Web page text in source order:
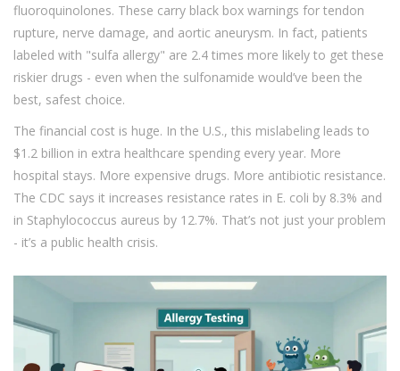
fluoroquinolones. These carry black box warnings for tendon
rupture, nerve damage, and aortic aneurysm. In fact, patients
labeled with "sulfa allergy" are 2.4 times more likely to get these
riskier drugs - even when the sulfonamide would’ve been the
best, safest choice.
The financial cost is huge. In the U.S., this mislabeling leads to
$1.2 billion in extra healthcare spending every year. More
hospital stays. More expensive drugs. More antibiotic resistance.
The CDC says it increases resistance rates in E. coli by 8.3% and
in Staphylococcus aureus by 12.7%. That’s not just your problem
- it’s a public health crisis.